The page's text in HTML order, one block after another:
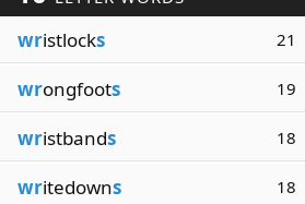
wristlocks 21
wrongfoots 19
wristbands 18
writedowns 18